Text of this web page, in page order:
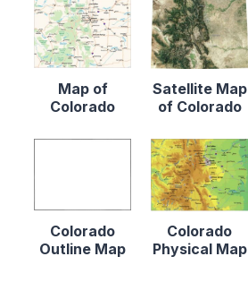
Map of
Colorado
Satellite Map
of Colorado
Colorado
Outline Map
Colorado
Physical Map